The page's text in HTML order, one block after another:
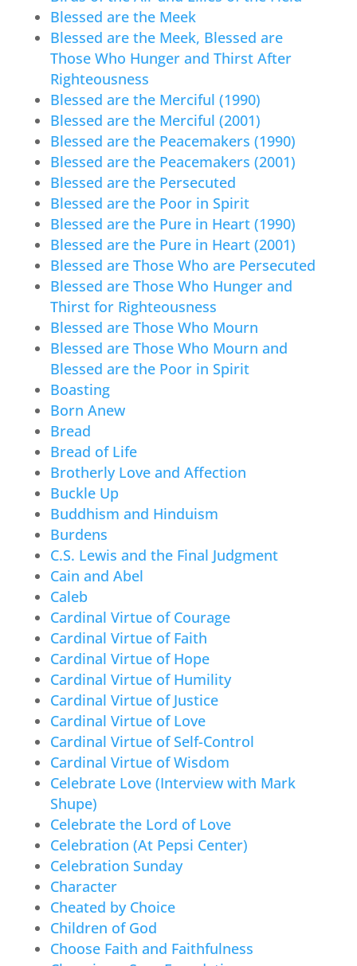
Blessed are the Meek
Blessed are the Meek, Blessed are
Those Who Hunger and Thirst After
Righteousness
Blessed are the Merciful (1990)
Blessed are the Merciful (2001)
Blessed are the Peacemakers (1990)
Blessed are the Peacemakers (2001)
Blessed are the Persecuted
Blessed are the Poor in Spirit
Blessed are the Pure in Heart (1990)
Blessed are the Pure in Heart (2001)
Blessed are Those Who are Persecuted
Blessed are Those Who Hunger and
Thirst for Righteousness
Blessed are Those Who Mourn
Blessed are Those Who Mourn and
Blessed are the Poor in Spirit
Boasting
Born Anew
Bread
Bread of Life
Brotherly Love and Affection
Buckle Up
Buddhism and Hinduism
Burdens
C.S. Lewis and the Final Judgment
Cain and Abel
Caleb
Cardinal Virtue of Courage
Cardinal Virtue of Faith
Cardinal Virtue of Hope
Cardinal Virtue of Humility
Cardinal Virtue of Justice
Cardinal Virtue of Love
Cardinal Virtue of Self-Control
Cardinal Virtue of Wisdom
Celebrate Love (Interview with Mark
Shupe)
Celebrate the Lord of Love
Celebration (At Pepsi Center)
Celebration Sunday
Character
Cheated by Choice
Children of God
Choose Faith and Faithfulness